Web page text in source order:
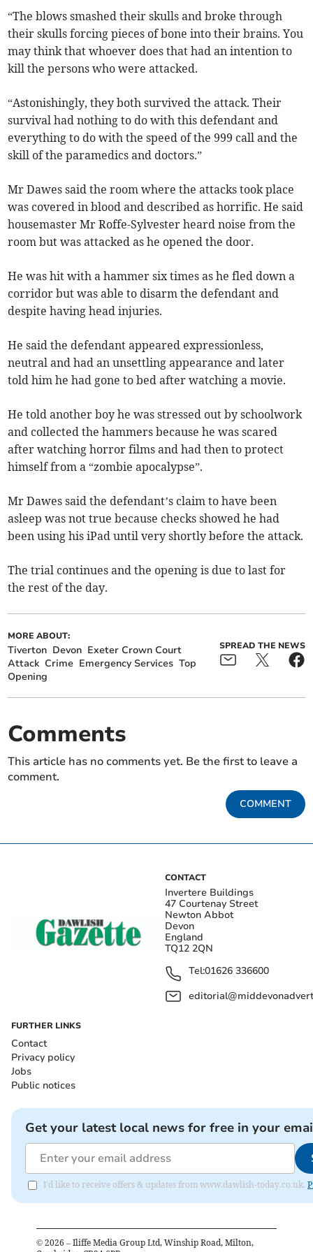
“The blows smashed their skulls and broke through
their skulls forcing pieces of bone into their brains. You
may think that whoever does that had an intention to
kill the persons who were attacked.
“Astonishingly, they both survived the attack. Their
survival had nothing to do with this defendant and
everything to do with the speed of the 999 call and the
skill of the paramedics and doctors.”
Mr Dawes said the room where the attacks took place
was covered in blood and described as horrific. He said
housemaster Mr Roffe-Sylvester heard noise from the
room but was attacked as he opened the door.
He was hit with a hammer six times as he fled down a
corridor but was able to disarm the defendant and
despite having head injuries.
He said the defendant appeared expressionless,
neutral and had an unsettling appearance and later
told him he had gone to bed after watching a movie.
He told another boy he was stressed out by schoolwork
and collected the hammers because he was scared
after watching horror films and had then to protect
himself from a “zombie apocalypse”.
Mr Dawes said the defendant’s claim to have been
asleep was not true because checks showed he had
been using his iPad until very shortly before the attack.
The trial continues and the opening is due to last for
the rest of the day.
MORE ABOUT:
Tiverton Devon Exeter Crown Court
Attack Crime Emergency Services Top
Opening
SPREAD THE NEWS
Comments
This article has no comments yet. Be the first to leave a
comment.
COMMENT
CONTACT
Invertere Buildings
47 Courtenay Street
Newton Abbot
Devon
England
TQ12 2QN
Tel:01626 336600
FURTHER LINKS
Contact
Privacy policy
Jobs
Public notices
Get your latest local news for free in your
I'd like to receive offers & updates from www.dawlish-today.co.uk.
© 2026 – Iliffe Media Group Ltd, Winship Road, Milton,